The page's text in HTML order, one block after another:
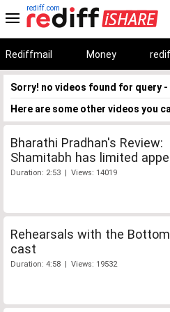
rediff.com
Rediffmail Money
Sorry! no videos found for query
Here are some other videos you
Bharathi Pradhan's Review:
Shamitabh has limited
Duration: 2:53 | Views: 14019
Rehearsals with the
cast
Duration: 4:58 | Views: 19532